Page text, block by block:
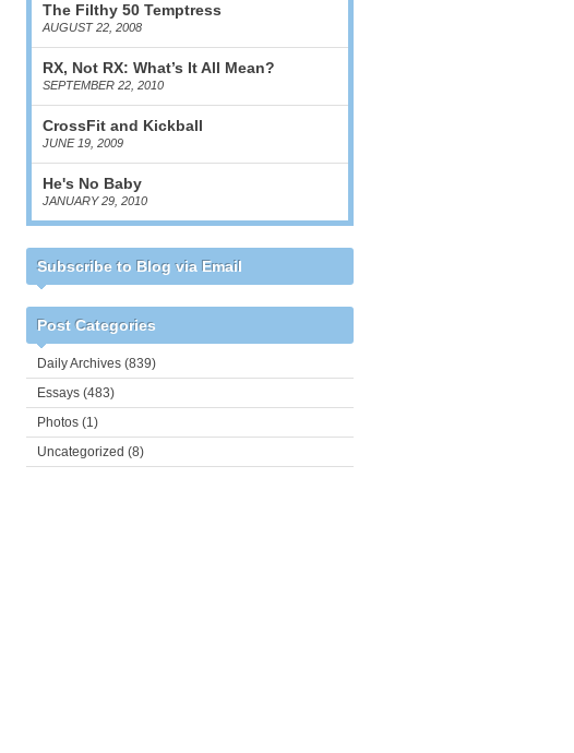
The Filthy 50 Temptress
AUGUST 22, 2008
RX, Not RX: What’s It All Mean?
SEPTEMBER 22, 2010
CrossFit and Kickball
JUNE 19, 2009
He's No Baby
JANUARY 29, 2010
Subscribe to Blog via Email
Post Categories
Daily Archives (839)
Essays (483)
Photos (1)
Uncategorized (8)